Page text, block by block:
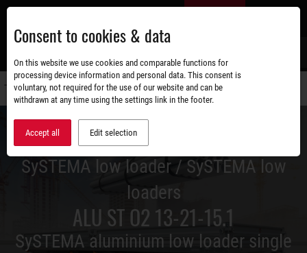
Skip
main
content
SySTEMA low loader / SySTEMA low
loaders
ALU ST O2 13-21-15.1
SySTEMA aluminium low loader single
Consent to cookies & data
On this website we use cookies and comparable functions for
processing device information and personal data. This consent is
voluntary, not required for the use of our website and can be
withdrawn at any time using the settings link in the footer.
Accept all Edit selection